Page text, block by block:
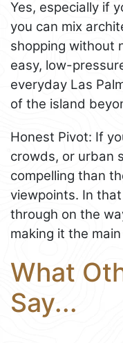
Yes, especially if
you can mix
shopping without
easy, low-
everyday Las
of the island
Honest Pivot: If
crowds, or urban
compelling than
viewpoints. In
through on the
making it the
What
Say...